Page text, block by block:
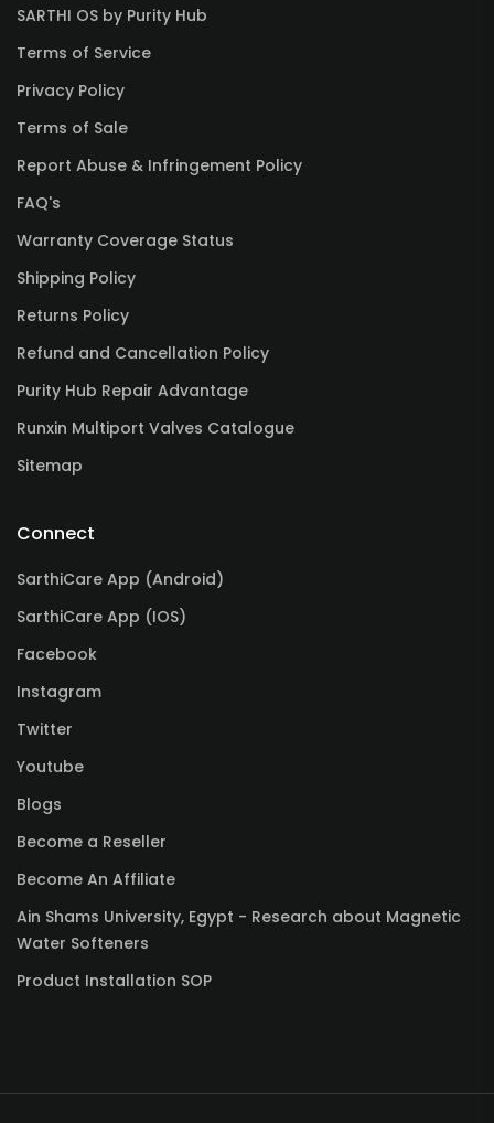
SARTHI OS by Purity Hub
Terms of Service
Privacy Policy
Terms of Sale
Report Abuse & Infringement Policy
FAQ's
Warranty Coverage Status
Shipping Policy
Returns Policy
Refund and Cancellation Policy
Purity Hub Repair Advantage
Runxin Multiport Valves Catalogue
Sitemap
Connect
SarthiCare App (Android)
SarthiCare App (IOS)
Facebook
Instagram
Twitter
Youtube
Blogs
Become a Reseller
Become An Affiliate
Ain Shams University, Egypt - Research about Magnetic
Water Softeners
Product Installation SOP